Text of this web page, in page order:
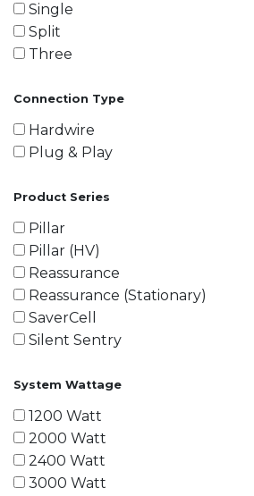
Single
Split
Three
Connection Type
Hardwire
Plug & Play
Product Series
Pillar
Pillar (HV)
Reassurance
Reassurance (Stationary)
SaverCell
Silent Sentry
System Wattage
1200 Watt
2000 Watt
2400 Watt
3000 Watt